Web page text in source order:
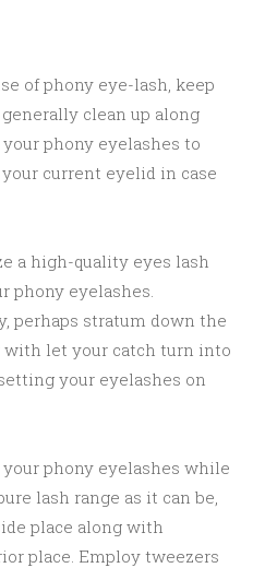
of phony eye-lash, keep
clean up along
phony eyelashes to
current eyelid in case
a high-quality eyes lash
phony eyelashes.
perhaps stratum down the
let your catch turn into
your eyelashes on
phony eyelashes while
lash range as it can be,
place along with
place. Employ tweezers